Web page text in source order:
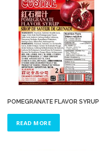
POMEGRANATE FLAVOR SYRUP
READ MORE